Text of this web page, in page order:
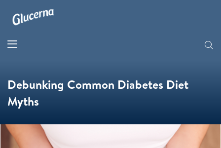
Debunking Common Diabetes Diet
Myths